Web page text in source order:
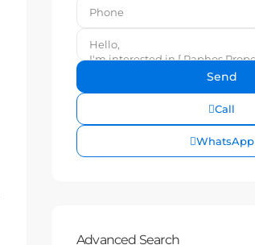
Call
WhatsApp
Advanced Search